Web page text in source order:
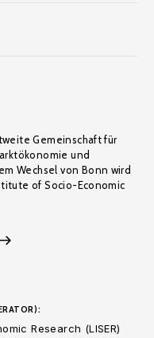
Gemeinschaft für
und
Wechsel von Bonn wird
of Socio-Economic
Research (LISER)